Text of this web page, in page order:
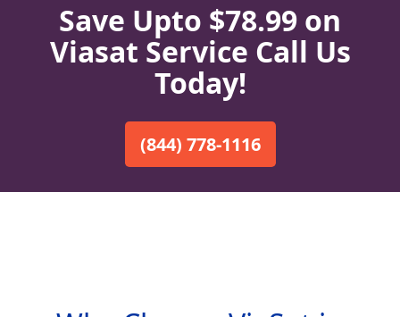
Save Upto $78.99 on
Viasat Service Call Us
Today!
(844) 778-1116